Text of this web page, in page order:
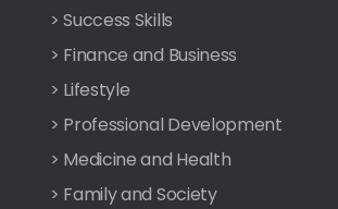
> Success Skills
> Finance and Business
> Lifestyle
> Professional Development
> Medicine and Health
> Family and Society